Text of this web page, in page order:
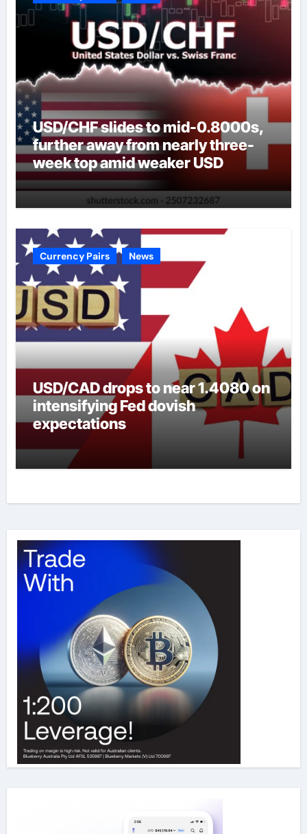
USD/CHF slides to mid-0.8000s,
further away from nearly three-
week top amid weaker USD
Currency Pairs News
USD/CAD drops to near 1.4080 on
intensifying Fed dovish
expectations